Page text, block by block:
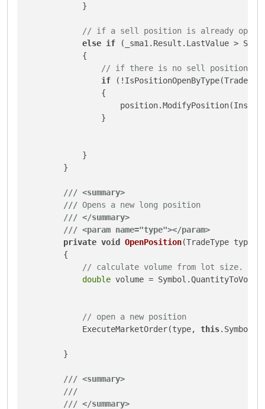
            }
// if a sell position is already open
else if (_sma1.Result.LastValue >
            {
// if there is no sell position
if
                {
                }
            }
        }
/// <summary>
/// Opens a new long position
/// </summary>
/// <param name="type"></param>
private void OpenPosition(TradeType type
        {
// calculate volume from lot size.
double volume =
// open a new position
            ExecuteMarketOrder(type,
this
        }
/// <summary>
///
/// </summary>